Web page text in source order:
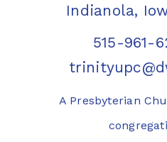
Indianola,
515-961-
A Presbyterian